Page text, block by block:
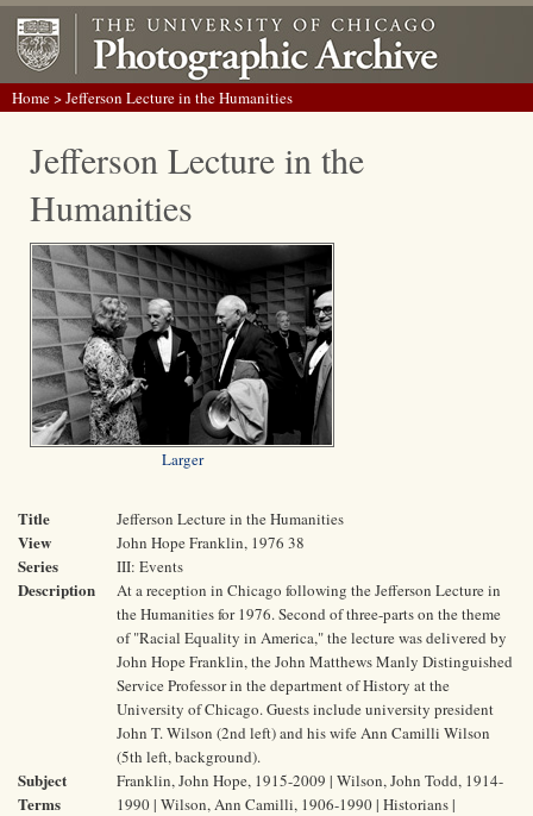
Home> Jefferson Lecture in the Humanities
Jefferson Lecture in the
Humanities
Larger
Title Jefferson Lecture in the Humanities
View John Hope Franklin, 1976 38
Series III: Events
Description
At a reception in Chicago following the Jefferson Lecture in
the Humanities for 1976. Second of three-parts on the theme
of "Racial Equality in America," the lecture was delivered by
John Hope Franklin, the John Matthews Manly Distinguished
Service Professor in the department of History at the
University of Chicago. Guests include university president
John T. Wilson (2nd left) and his wife Ann Camilli Wilson
(5th left, background).
Subject
Terms
Franklin, John Hope, 1915-2009 | Wilson, John Todd, 1914-
1990 | Wilson, Ann Camilli, 1906-1990 | Historians |